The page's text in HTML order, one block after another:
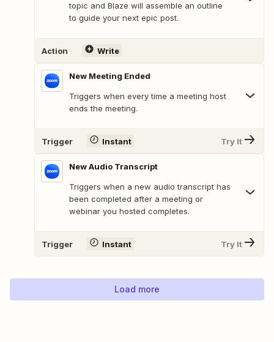
topic and Blaze will assemble an outline
to guide your next epic post.
Action Write
New Meeting Ended
Triggers when every time a meeting host
ends the meeting.
Trigger Instant Try It
New Audio Transcript
Triggers when a new audio transcript has
been completed after a meeting or
webinar you hosted completes.
Trigger Instant Try It
Load more